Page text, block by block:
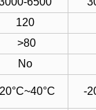
120
>80
No
-